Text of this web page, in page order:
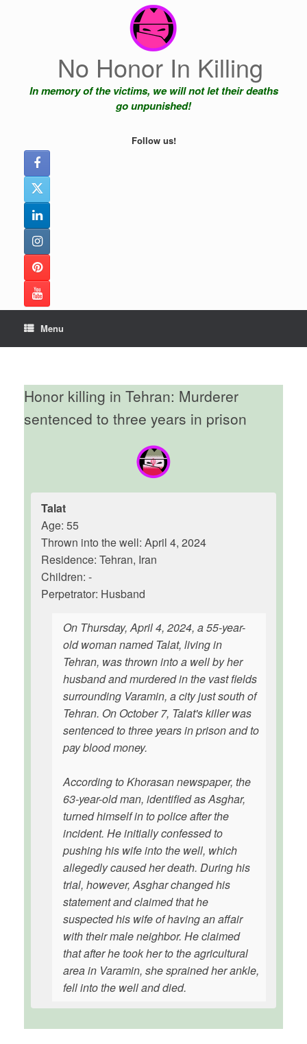
No Honor In Killing
In memory of the victims, we will not let their deaths
go unpunished!
Follow us!
Menu
Honor killing in Tehran: Murderer
sentenced to three years in prison
Talat
Age: 55
Thrown into the well: April 4, 2024
Residence: Tehran, Iran
Children: -
Perpetrator: Husband
On Thursday, April 4, 2024, a 55-year-
old woman named Talat, living in
Tehran, was thrown into a well by her
husband and murdered in the vast fields
surrounding Varamin, a city just south of
Tehran. On October 7, Talat's killer was
sentenced to three years in prison and to
pay blood money.
According to Khorasan newspaper, the
63-year-old man, identified as Asghar,
turned himself in to police after the
incident. He initially confessed to
pushing his wife into the well, which
allegedly caused her death. During his
trial, however, Asghar changed his
statement and claimed that he
suspected his wife of having an affair
with their male neighbor. He claimed
that after he took her to the agricultural
area in Varamin, she sprained her ankle,
fell into the well and died.